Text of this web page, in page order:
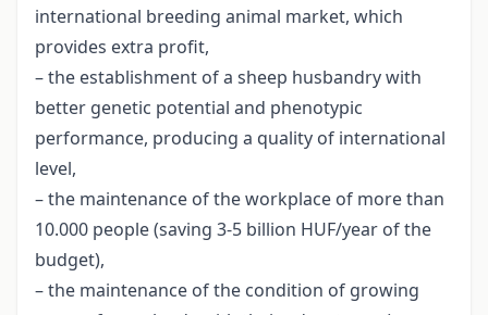
international breeding animal market, which
provides extra profit,
– the establishment of a sheep husbandry with
better genetic potential and phenotypic
performance, producing a quality of international
level,
– the maintenance of the workplace of more than
10.000 people (saving 3-5 billion HUF/year of the
budget),
– the maintenance of the condition of growing